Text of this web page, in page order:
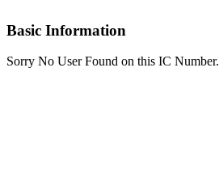
Basic Information
Sorry No User Found on this IC Number.